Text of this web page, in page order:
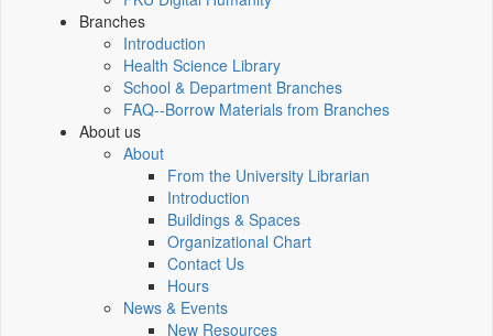
Branches
Introduction
Health Science Library
School & Department Branches
FAQ--Borrow Materials from Branches
About us
About
From the University Librarian
Introduction
Buildings & Spaces
Organizational Chart
Contact Us
Hours
News & Events
New Resources